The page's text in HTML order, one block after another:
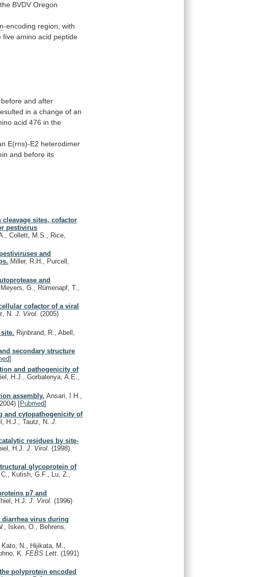
the BVDV Oregon
-encoding region, with
five amino acid peptide
before and after
in a change of an
acid 476 in the
E(rns)-E2 heterodimer
and before its
sites, cofactor
pestivirus
Collett, M.S., Rice,
and
Miller, R.H., Purcell,
and
G., Rümenapf, T.,
cofactor of a viral
N.J. Virol.(2005)
Rijnbrand, R., Abell,
secondary structure
]
and pathogenicity of
H.J., Gorbalenya, A.E.,
assembly. Ansari, I.H.,
[Pubmed]
and cytopathogenicity of
H.J., Tautz, N.J.
residues by site-
H.J.J. Virol.(1998)
glycoprotein of
Kutish, G.F., Lu, Z.,
p7 and
H.J.J. Virol.(1996)
virus during
Isken, O., Behrens,
Kato, N., Hijikata, M.,
K.FEBS Lett.(1991)
polyprotein encoded